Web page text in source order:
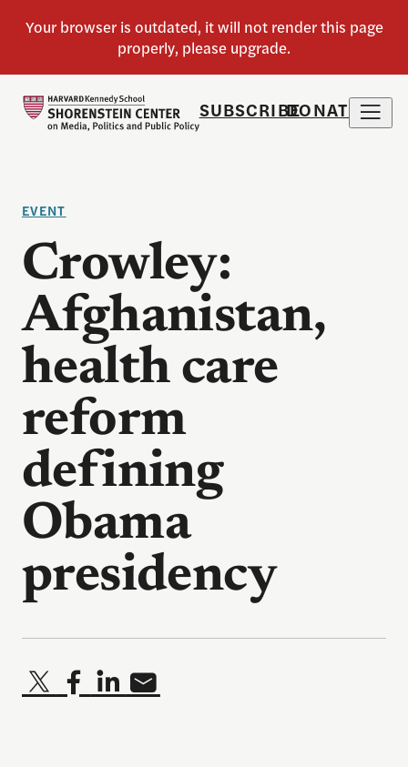
SUBSCRIBEDONATE
EVENT
Crowley:
Afghanistan,
health care
reform
defining
Obama
presidency